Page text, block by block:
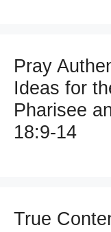
Pray
Ideas for
Pharisee
18:9-14
True